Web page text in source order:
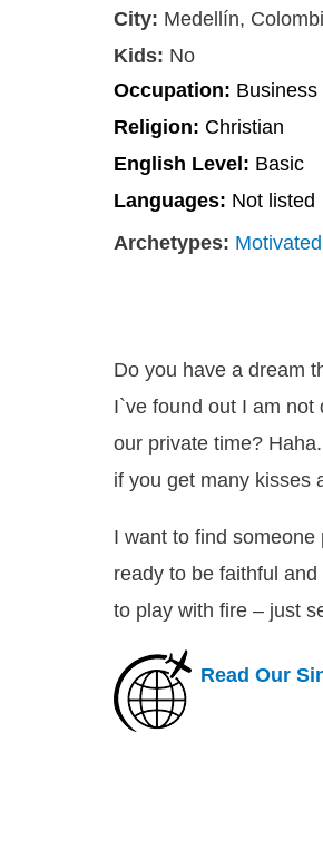
City: Medellín,
Kids: No
Occupation: Business
Religion: Christian
English Level: Basic
Languages: Not listed
Archetypes:
Do you have a dream
I`ve found out I am
our private time?
if you get many kisses
I want to find
ready to be faithful
to play with fire – just
Read Our